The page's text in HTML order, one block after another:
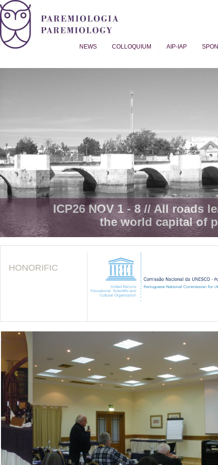
NEWS COLLOQUIUM AIP-IAP
ICP26 NOV 1 - 8 // All roads
the world capital of
HONORIFIC